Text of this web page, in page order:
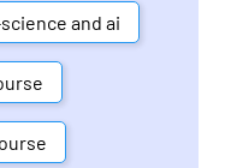
and ai